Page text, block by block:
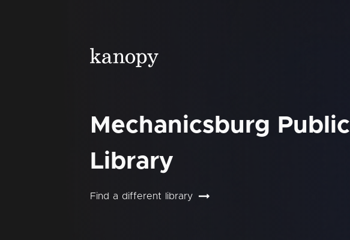
Mechanicsburg Public
Library
Find a different library